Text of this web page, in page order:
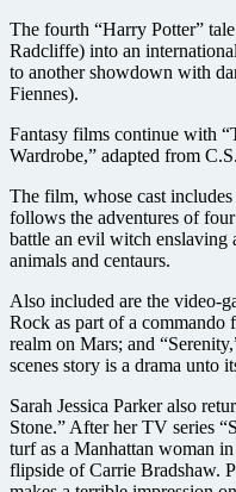
The fourth “Harry Potter”
Radcliffe) into an
to another showdown with
Fiennes).
Fantasy films continue with
Wardrobe,” adapted from
The film, whose cast
follows the adventures of
battle an evil witch enslaving
animals and centaurs.
Also included are the video-
Rock as part of a commando
realm on Mars; and
scenes story is a drama unto
Sarah Jessica Parker also
Stone.” After her TV series
turf as a Manhattan woman
flipside of Carrie Bradshaw.